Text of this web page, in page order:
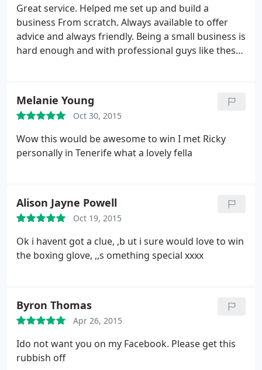
Great service. Helped me set up and build a
business From scratch. Always available to offer
advice and always friendly. Being a small business is
hard enough and with professional guys like these
Melanie Young
Oct 30, 2015
Wow this would be awesome to win I met Ricky
personally in Tenerife what a lovely fella
Alison Jayne Powell
Oct 19, 2015
Ok i havent got a clue, ,b ut i sure would love to win
the boxing glove, ,,s omething special xxxx
Byron Thomas
Apr 26, 2015
Ido not want you on my Facebook. Please get this
rubbish off